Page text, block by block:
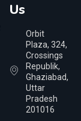
Us
Orbit
Plaza, 324,
Crossings
Republik,
Ghaziabad,
Uttar
Pradesh
201016